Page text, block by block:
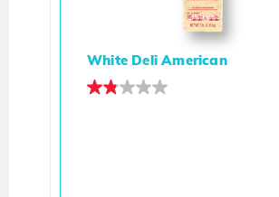
White Deli American